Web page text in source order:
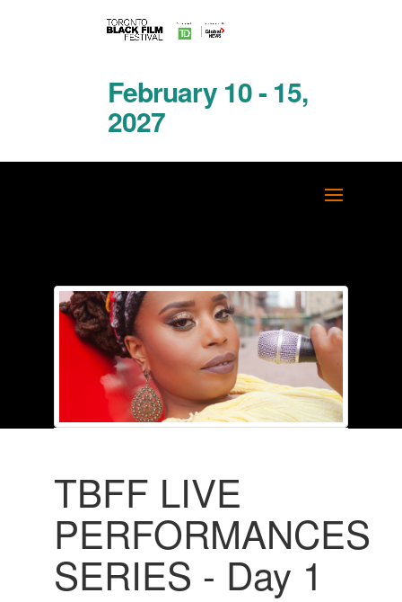
February 10 - 15,
2027
TBFF LIVE
PERFORMANCES
SERIES - Day 1